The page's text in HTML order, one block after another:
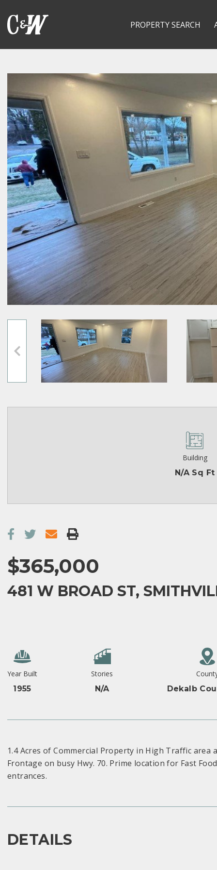
PROPERTY SEARCH
Building
N/A Sq Ft
$365,000
481 W BROAD ST,
Year Built
1955
Stories
N/A
Dekalb
1.4 Acres of Commercial Property in High Traffic area
Frontage on busy Hwy. 70. Prime location for Fast
entrances.
DETAILS